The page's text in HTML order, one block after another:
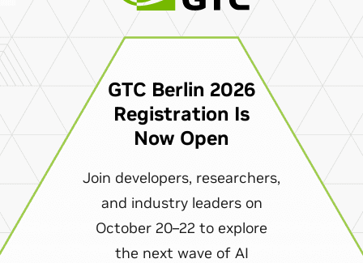
GTC Berlin 2026
Registration Is
Now Open
Join developers, researchers,
and industry leaders on
October 20–22 to explore
the next wave of AI